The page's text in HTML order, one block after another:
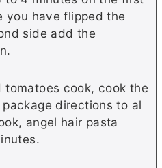
you have flipped the
side add the
tomatoes cook, cook the
directions to al
angel hair pasta